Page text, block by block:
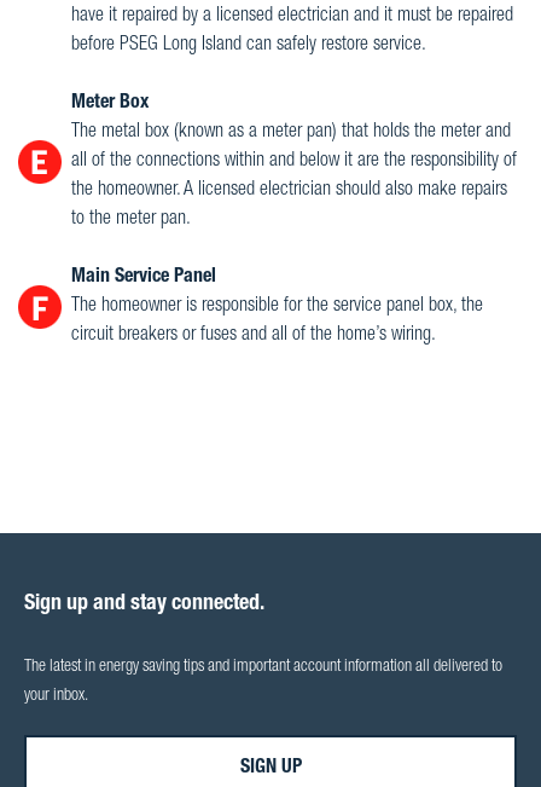
have it repaired by a licensed electrician and it must be repaired
before PSEG Long Island can safely restore service.
Meter Box
The metal box (known as a meter pan) that holds the meter and
all of the connections within and below it are the responsibility of
the homeowner. A licensed electrician should also make repairs
to the meter pan.
Main Service Panel
The homeowner is responsible for the service panel box, the
circuit breakers or fuses and all of the home’s wiring.
Sign up and stay connected.
The latest in energy saving tips and important account information all delivered to
your inbox.
SIGN UP